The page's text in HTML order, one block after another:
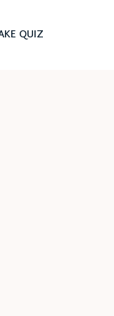
QUIZ